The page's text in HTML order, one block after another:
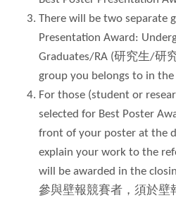
There will be two separate
Presentation Award:
Graduates/RA (研究生/研
group you belongs to in
For those (student or
selected for Best Poster
front of your poster at the
explain your work to the
will be awarded in the
參與壁報競賽者，須於壁